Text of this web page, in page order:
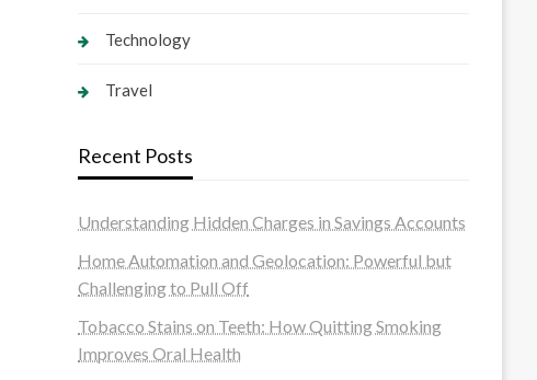
Technology
Travel
Recent Posts
Understanding Hidden Charges in Savings Accounts
Home Automation and Geolocation: Powerful but
Challenging to Pull Off
Tobacco Stains on Teeth: How Quitting Smoking
Improves Oral Health